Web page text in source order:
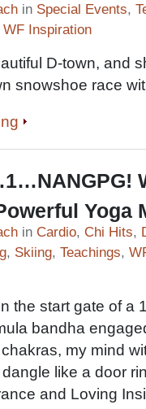
in Special Events,
WF Inspiration
D-town, and
snowshoe race
Yoga
in Cardio, Chi Hits,
, Skiing, Teachings,
the start gate of a
bandha
my mind
dangle like a door
and Loving